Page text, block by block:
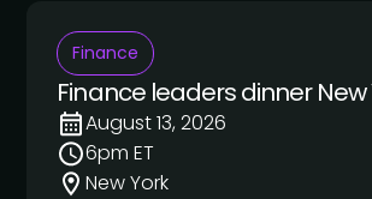
Finance
Finance leaders dinner New
August 13, 2026
6pm ET
New York